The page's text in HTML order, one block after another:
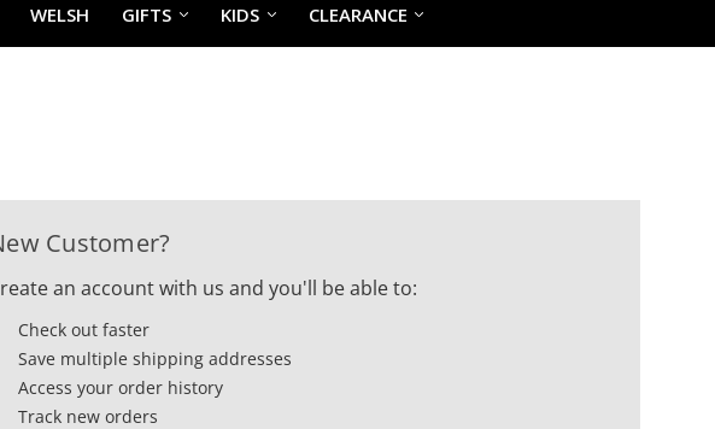
WELSH GIFTS KIDS CLEARANCE
Customer?
an account with us and you'll be able to:
Check out faster
Save multiple shipping addresses
Access your order history
Track new orders